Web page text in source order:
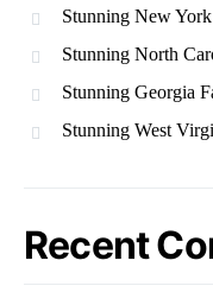
Stunning New
Stunning North
Stunning Georgia
Stunning West
Recent